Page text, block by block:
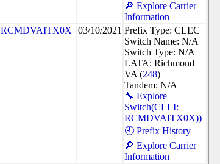
🔎 Explore Carrier
Information
RCMDVAITX0X 03/10/2021 Prefix Type: CLEC
Switch Name: N/A
Switch Type: N/A
LATA: Richmond
VA (248)
Tandem: N/A
🔧 Explore
Switch(CLLI:
RCMDVAITX0X))
🕘 Prefix History
🔎 Explore Carrier
Information